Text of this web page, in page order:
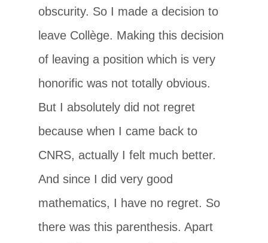
obscurity. So I made a decision to
leave Collège. Making this decision
of leaving a position which is very
honorific was not totally obvious.
But I absolutely did not regret
because when I came back to
CNRS, actually I felt much better.
And since I did very good
mathematics, I have no regret. So
there was this parenthesis. Apart